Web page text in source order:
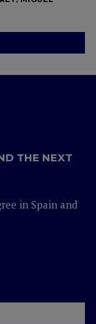
THE NEXT
in Spain and